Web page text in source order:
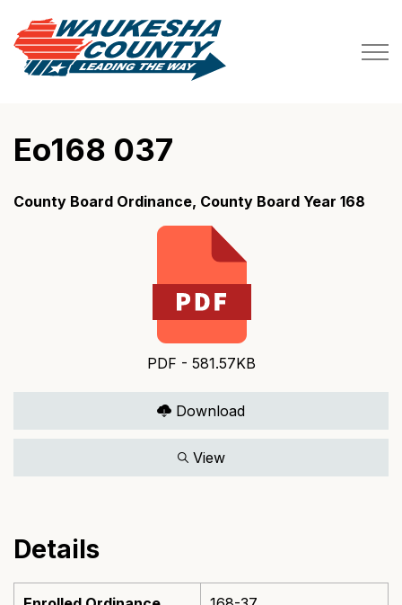
Eo168 037
County Board Ordinance, County Board Year 168
PDF - 581.57KB
Download
View
Details